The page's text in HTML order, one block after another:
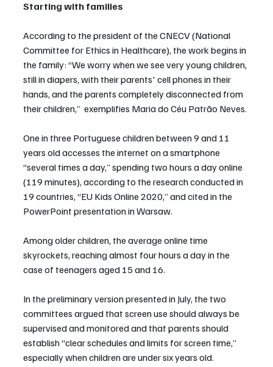
Starting with families
According to the president of the CNECV (National
Committee for Ethics in Healthcare), the work begins in
the family: “We worry when we see very young children,
still in diapers, with their parents' cell phones in their
hands, and the parents completely disconnected from
their children,”  exemplifies Maria do Céu Patrão Neves.
One in three Portuguese children between 9 and 11
years old accesses the internet on a smartphone
“several times a day,” spending two hours a day online
(119 minutes), according to the research conducted in
19 countries, “EU Kids Online 2020,” and cited in the
PowerPoint presentation in Warsaw.
Among older children, the average online time
skyrockets, reaching almost four hours a day in the
case of teenagers aged 15 and 16.
In the preliminary version presented in July, the two
committees argued that screen use should always be
supervised and monitored and that parents should
establish “clear schedules and limits for screen time,”
especially when children are under six years old.